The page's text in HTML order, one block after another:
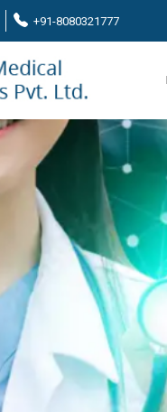
+91-8080321777